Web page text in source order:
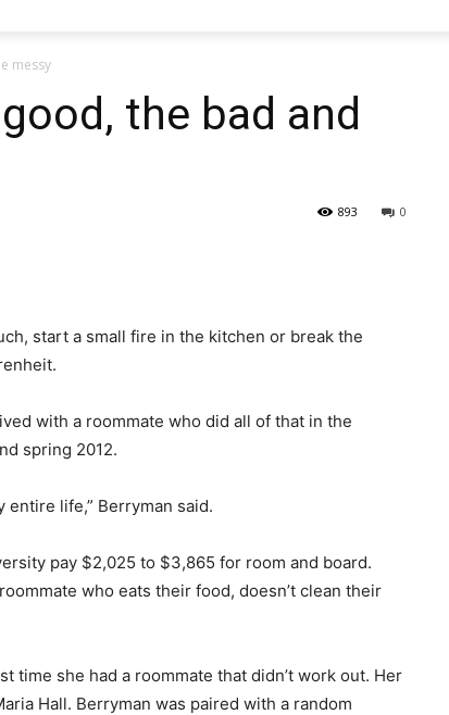
messy
the bad and
0
893
start a small fire in the kitchen or break the
with a roommate who did all of that in the
spring 2012.
entire life,” Berryman said.
pay $2,025 to $3,865 for room and board.
who eats their food, doesn’t clean their
time she had a roommate that didn’t work out. Her
Hall. Berryman was paired with a random